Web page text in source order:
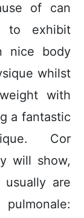
of can
to exhibit
nice body
whilst
with
a fantastic
Cor
will show,
are